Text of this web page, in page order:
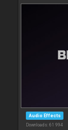
Audio Effects
Downloads: 61 994